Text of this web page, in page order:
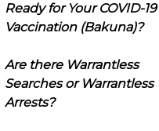
Ready for Your COVID-19
Vaccination (Bakuna)?
Are there Warrantless
Searches or Warrantless
Arrests?